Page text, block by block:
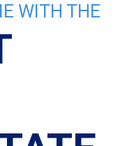
WITH THE